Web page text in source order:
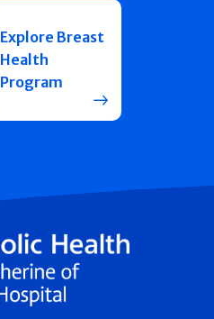
Explore Breast
Health
Program